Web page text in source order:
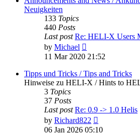
Neuigkeiten
133 Topics
440 Posts
Last post Re: HELI-X Users
by Michael
the
post
11 Mar 2020 21:52
Tipps und Tricks / Tips and Tricks
Hinweise zu HELI-X / Hints to
3 Topics
37 Posts
Last post Re: 0.9 -> 1.0 Helis
by Richard822
the
06 Jan 2026 05:10